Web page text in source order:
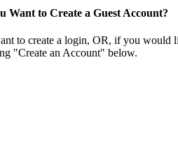
Want to Create a Guest Account?
to create a login, OR, if you would
"Create an Account" below.